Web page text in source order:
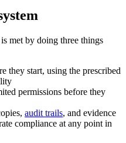
met by doing three things
they start, using the prescribed
permissions before they
audit trails, and evidence
compliance at any point in